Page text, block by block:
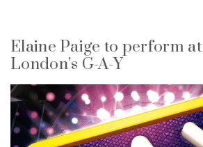
Elaine Paige to perform at
London’s G-A-Y